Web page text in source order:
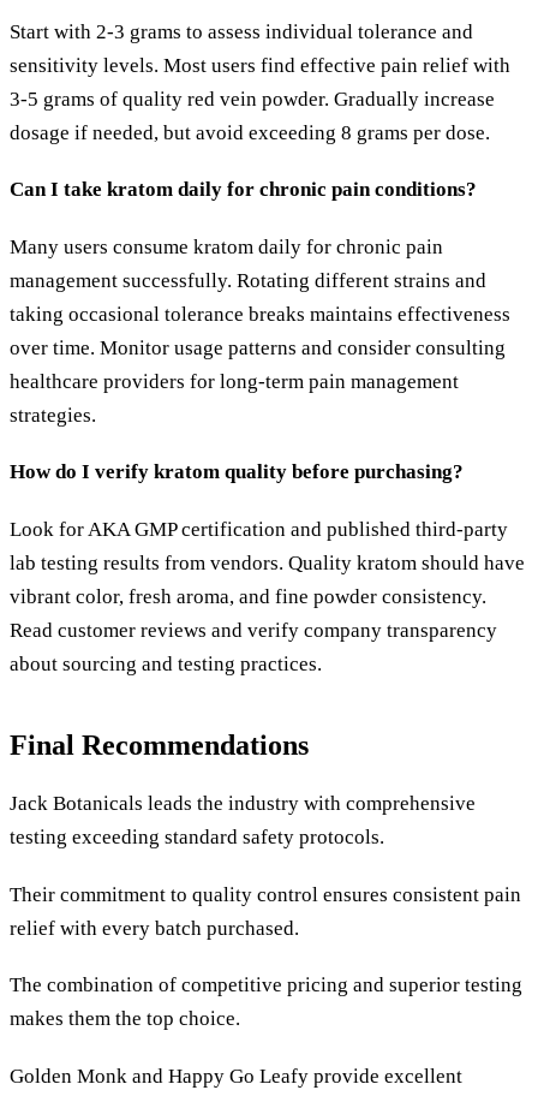
Start with 2-3 grams to assess individual tolerance and
sensitivity levels. Most users find effective pain relief with
3-5 grams of quality red vein powder. Gradually increase
dosage if needed, but avoid exceeding 8 grams per dose.
Can I take kratom daily for chronic pain conditions?
Many users consume kratom daily for chronic pain
management successfully. Rotating different strains and
taking occasional tolerance breaks maintains effectiveness
over time. Monitor usage patterns and consider consulting
healthcare providers for long-term pain management
strategies.
How do I verify kratom quality before purchasing?
Look for AKA GMP certification and published third-party
lab testing results from vendors. Quality kratom should have
vibrant color, fresh aroma, and fine powder consistency.
Read customer reviews and verify company transparency
about sourcing and testing practices.
Final Recommendations
Jack Botanicals leads the industry with comprehensive
testing exceeding standard safety protocols.
Their commitment to quality control ensures consistent pain
relief with every batch purchased.
The combination of competitive pricing and superior testing
makes them the top choice.
Golden Monk and Happy Go Leafy provide excellent